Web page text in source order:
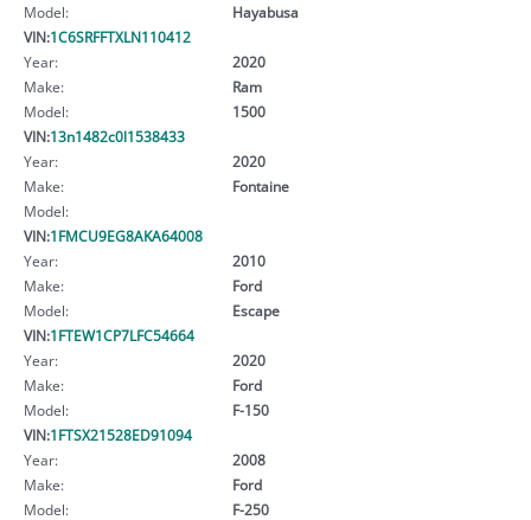
Model:
Hayabusa
VIN:1C6SRFFTXLN110412
Year:
2020
Make:
Ram
Model:
1500
VIN:13n1482c0l1538433
Year:
2020
Make:
Fontaine
Model:
VIN:1FMCU9EG8AKA64008
Year:
2010
Make:
Ford
Model:
Escape
VIN:1FTEW1CP7LFC54664
Year:
2020
Make:
Ford
Model:
F-150
VIN:1FTSX21528ED91094
Year:
2008
Make:
Ford
Model:
F-250